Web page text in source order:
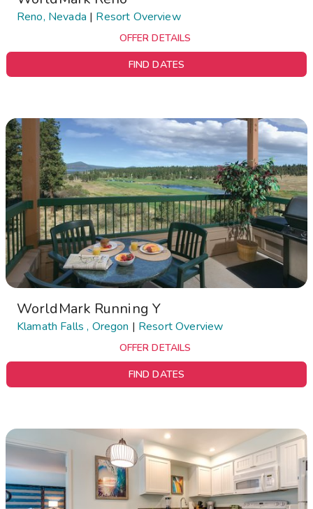
Reno, Nevada | Resort Overview
OFFER DETAILS
FIND DATES
WorldMark Running Y
Klamath Falls , Oregon | Resort Overview
OFFER DETAILS
FIND DATES